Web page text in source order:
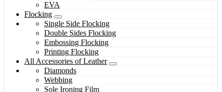
EVA
Flocking
Single Side Flocking
Double Sides Flocking
Embossing Flocking
Printing Flocking
All Accessories of Leather
Diamonds
Webbing
Sole Ironing Film